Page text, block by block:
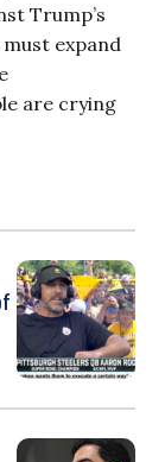
Trump’s
expand
are crying